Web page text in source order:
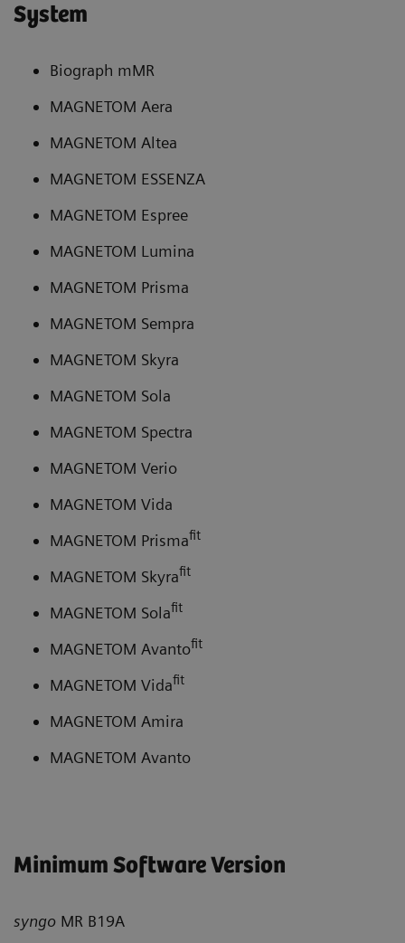
System
Biograph mMR
MAGNETOM Aera
MAGNETOM Altea
MAGNETOM ESSENZA
MAGNETOM Espree
MAGNETOM Lumina
MAGNETOM Prisma
MAGNETOM Sempra
MAGNETOM Skyra
MAGNETOM Sola
MAGNETOM Spectra
MAGNETOM Verio
MAGNETOM Vida
MAGNETOM Prismafit
MAGNETOM Skyrafit
MAGNETOM Solafit
MAGNETOM Avantofit
MAGNETOM Vidafit
MAGNETOM Amira
MAGNETOM Avanto
Minimum Software Version
syngo MR B19A